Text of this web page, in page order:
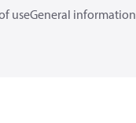
useGeneral information